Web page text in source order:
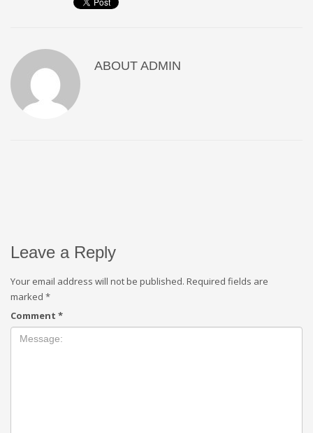
ABOUT ADMIN
Leave a Reply
Your email address will not be published. Required fields are
marked *
Comment *